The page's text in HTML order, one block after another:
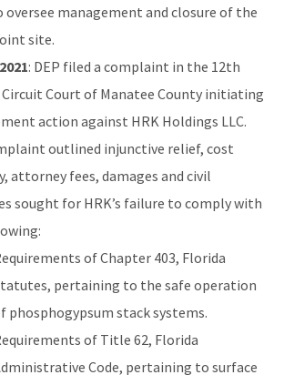
oversee management and closure of the
site.
: DEP filed a complaint in the 12th
Court of Manatee County initiating
action against HRK Holdings LLC.
outlined injunctive relief, cost
attorney fees, damages and civil
sought for HRK’s failure to comply with
of Chapter 403, Florida
pertaining to the safe operation
phosphogypsum stack systems.
of Title 62, Florida
Code, pertaining to surface